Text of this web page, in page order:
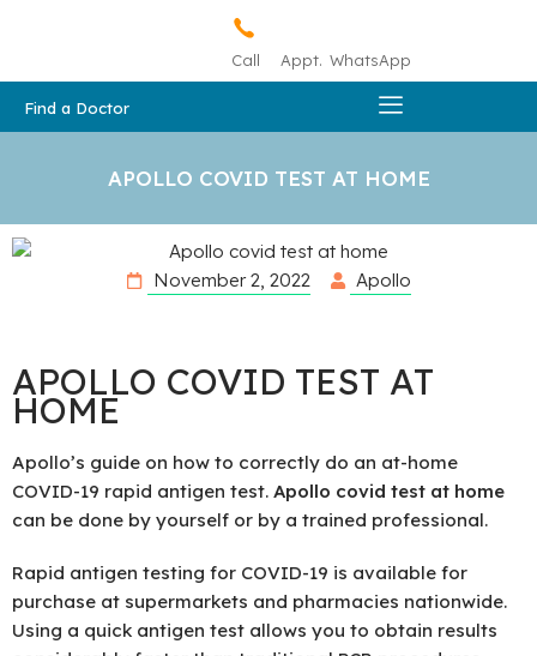
Call Appt. WhatsApp
Find a Doctor
APOLLO COVID TEST AT HOME
November 2, 2022 Apollo
APOLLO COVID TEST AT
HOME
Apollo’s guide on how to correctly do an at-home
COVID-19 rapid antigen test. Apollo covid test at home
can be done by yourself or by a trained professional.
Rapid antigen testing for COVID-19 is available for
purchase at supermarkets and pharmacies nationwide.
Using a quick antigen test allows you to obtain results